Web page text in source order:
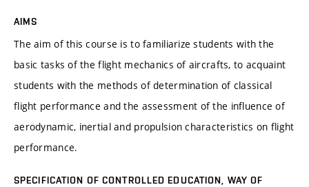
AIMS
The aim of this course is to familiarize students with the
basic tasks of the flight mechanics of aircrafts, to acquaint
students with the methods of determination of classical
flight performance and the assessment of the influence of
aerodynamic, inertial and propulsion characteristics on flight
performance.
SPECIFICATION OF CONTROLLED EDUCATION, WAY OF